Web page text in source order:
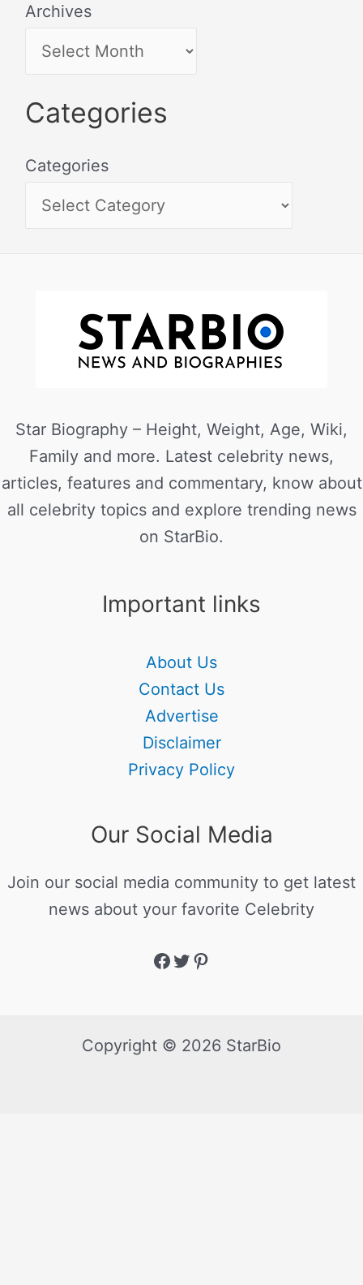
Archives
Categories
Categories
Star Biography – Height, Weight, Age, Wiki,
Family and more. Latest celebrity news,
articles, features and commentary, know about
all celebrity topics and explore trending news
on StarBio.
Important links
About Us
Contact Us
Advertise
Disclaimer
Privacy Policy
Our Social Media
Join our social media community to get latest
news about your favorite Celebrity
Copyright © 2026 StarBio